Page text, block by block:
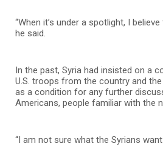
“When it’s under a spotlight, I
he said.
In the past, Syria had insisted on a
U.S. troops from the country and
as a condition for any further
Americans, people familiar with the
“I am not sure what the Syrians want